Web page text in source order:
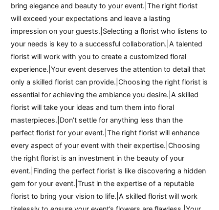
bring elegance and beauty to your event.|The right florist
will exceed your expectations and leave a lasting
impression on your guests.|Selecting a florist who listens to
your needs is key to a successful collaboration.|A talented
florist will work with you to create a customized floral
experience.|Your event deserves the attention to detail that
only a skilled florist can provide.|Choosing the right florist is
essential for achieving the ambiance you desire.|A skilled
florist will take your ideas and turn them into floral
masterpieces.|Don’t settle for anything less than the
perfect florist for your event.|The right florist will enhance
every aspect of your event with their expertise.|Choosing
the right florist is an investment in the beauty of your
event.|Finding the perfect florist is like discovering a hidden
gem for your event.|Trust in the expertise of a reputable
florist to bring your vision to life.|A skilled florist will work